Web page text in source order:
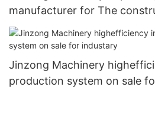
manufacturer for The
Jinzong Machinery
production system on sale